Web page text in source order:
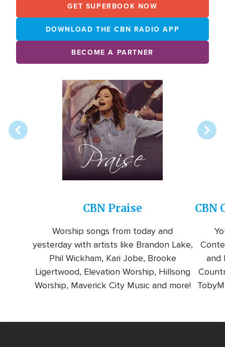
GET SUPERBOOK NOW
DOWNLOAD THE CBN RADIO APP
BECOME A PARTNER
Image
CBN Praise
Worship songs from today and
yesterday with artists like Brandon Lake,
Phil Wickham, Kari Jobe, Brooke
Ligertwood, Elevation Worship, Hillsong
Worship, Maverick City Music and more!
CBN
and